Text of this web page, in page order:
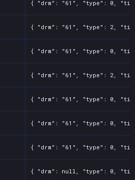
{ "drm": "61", "type": 0,
{ "drm": "61", "type": 2,
{ "drm": "61", "type": 0,
{ "drm": "61", "type": 2,
{ "drm": "61", "type": 0,
{ "drm": "61", "type": 0,
{ "drm": "61", "type": 0,
{ "drm": null, "type": 0,